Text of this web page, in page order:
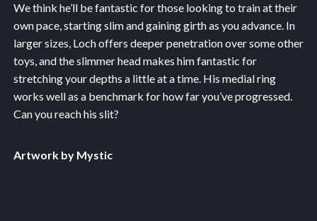
We think he’ll be fantastic for those looking to train at their
own pace, starting slim and gaining girth as you advance. In
larger sizes, Loch offers deeper penetration over some other
toys, and the slimmer head makes him fantastic for
stretching your depths a little at a time. His medial ring
works well as a benchmark for how far you’ve progressed.
Can you reach his slit?
Artwork by Mystic